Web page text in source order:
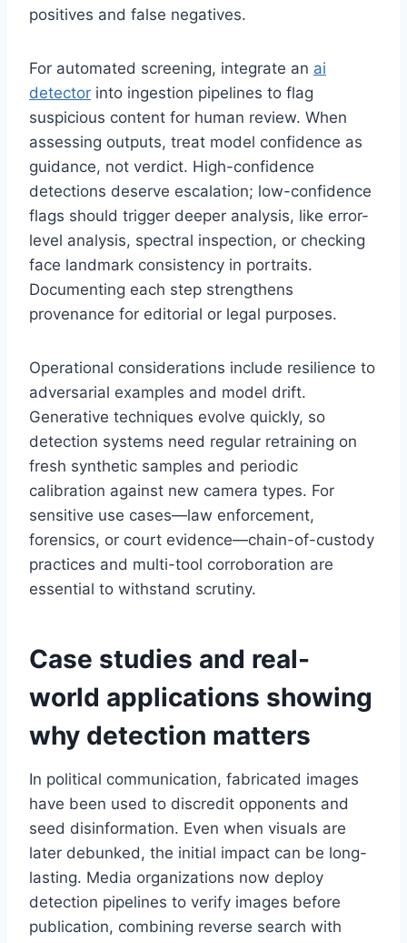
positives and false negatives.
For automated screening, integrate an ai
detector into ingestion pipelines to flag
suspicious content for human review. When
assessing outputs, treat model confidence as
guidance, not verdict. High-confidence
detections deserve escalation; low-confidence
flags should trigger deeper analysis, like error-
level analysis, spectral inspection, or checking
face landmark consistency in portraits.
Documenting each step strengthens
provenance for editorial or legal purposes.
Operational considerations include resilience to
adversarial examples and model drift.
Generative techniques evolve quickly, so
detection systems need regular retraining on
fresh synthetic samples and periodic
calibration against new camera types. For
sensitive use cases—law enforcement,
forensics, or court evidence—chain-of-custody
practices and multi-tool corroboration are
essential to withstand scrutiny.
Case studies and real-
world applications showing
why detection matters
In political communication, fabricated images
have been used to discredit opponents and
seed disinformation. Even when visuals are
later debunked, the initial impact can be long-
lasting. Media organizations now deploy
detection pipelines to verify images before
publication, combining reverse search with